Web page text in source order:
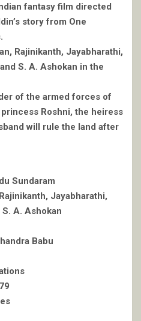
fantasy film directed
story from One
Rajinikanth, Jayabharathi,
S. A. Ashokan in the
of the armed forces of
Roshni, the heiress
will rule the land after
Sundaram
Jayabharathi,
A. Ashokan
Babu